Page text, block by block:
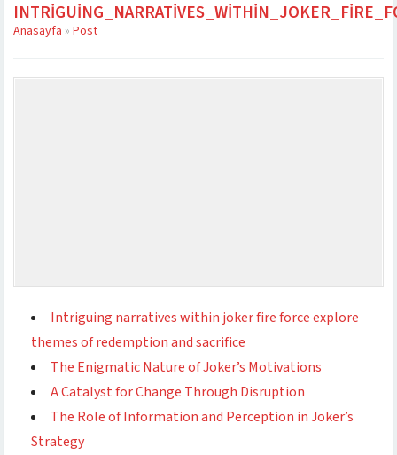
Anasayfa » Post
Intriguing narratives within joker fire force explore
themes of redemption and sacrifice
The Enigmatic Nature of Joker’s Motivations
A Catalyst for Change Through Disruption
The Role of Information and Perception in Joker’s
Strategy